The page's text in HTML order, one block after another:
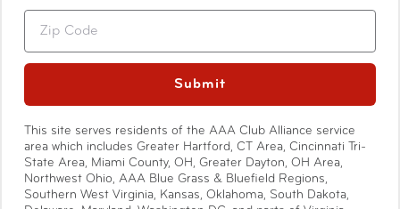
interactive animal adventure!
Availability
Specifications
Offers and availability subject to change. For a complete
Submit
This site serves residents of the AAA Club Alliance service
area which includes Greater Hartford, CT Area, Cincinnati Tri-
State Area, Miami County, OH, Greater Dayton, OH Area,
Northwest Ohio, AAA Blue Grass & Bluefield Regions,
Southern West Virginia, Kansas, Oklahoma, South Dakota,